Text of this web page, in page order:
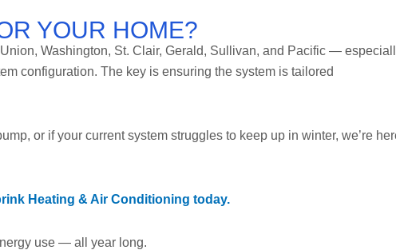
YOUR HOME?
Washington, St. Clair, Gerald, Sullivan, and Pacific —
configuration. The key is ensuring the system is tailored
or if your current system struggles to keep up in winter, we’re
Heating & Air Conditioning today.
use — all year long.